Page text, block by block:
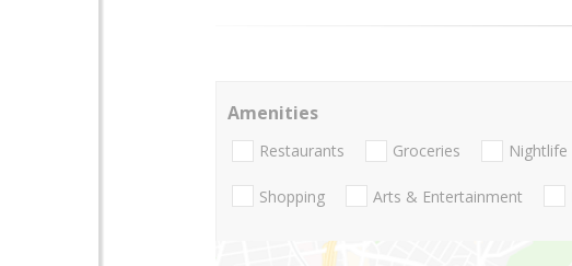
Amenities
Restaurants Groceries Nightlife
Shopping Arts & Entertainment